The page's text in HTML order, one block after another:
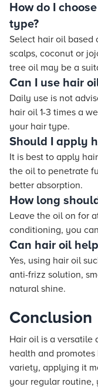
How do I
type?
Select hair oil based
scalps, coconut or
tree oil may be a
Can I use hair
Daily use is not
hair oil 1-3 times a
your hair type.
Should I apply
It is best to apply
the oil to penetrate
better absorption.
How long
Leave the oil on for
conditioning, you
Can hair oil
Yes, using hair oil
anti-frizz solution,
natural shine.
Conclusion
Hair oil is a versatile
health and
variety, applying it
your regular routine,